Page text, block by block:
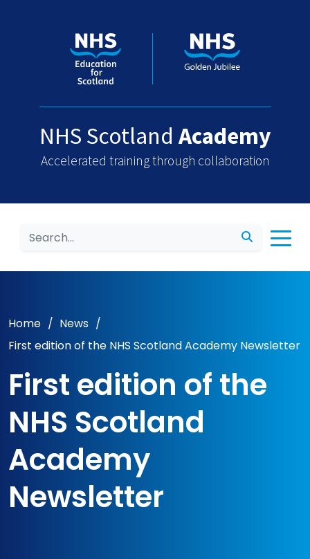
NHS Scotland Academy
Accelerated training through collaboration
Search
Home / News /
First edition of the NHS Scotland Academy Newsletter
First edition of the
NHS Scotland
Academy
Newsletter